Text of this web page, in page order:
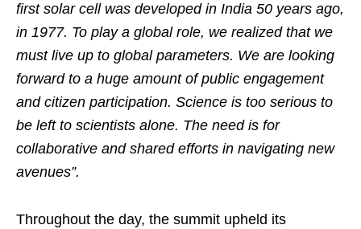
first solar cell was developed in India 50 years ago,
in 1977. To play a global role, we realized that we
must live up to global parameters. We are looking
forward to a huge amount of public engagement
and citizen participation. Science is too serious to
be left to scientists alone. The need is for
collaborative and shared efforts in navigating new
avenues”.
Throughout the day, the summit upheld its